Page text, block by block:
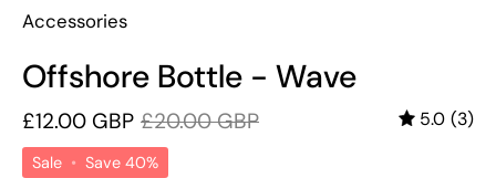
Accessories
Offshore Bottle - Wave
£12.00 GBP £20.00 GBP
Sale • Save 40%
5.0 (3)